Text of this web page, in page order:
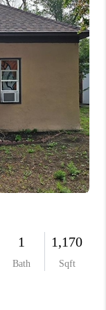
BUYING
SELLING
TEAM
CLINT